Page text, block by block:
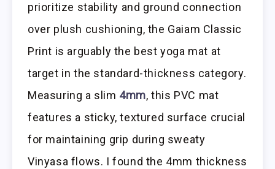
prioritize stability and ground connection
over plush cushioning, the Gaiam Classic
Print is arguably the best yoga mat at
target in the standard-thickness category.
Measuring a slim 4mm, this PVC mat
features a sticky, textured surface crucial
for maintaining grip during sweaty
Vinyasa flows. I found the 4mm thickness